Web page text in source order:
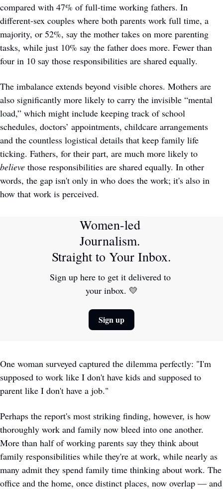
compared with 47% of full-time working fathers. In
different-sex couples where both parents work full time, a
majority, or 52%, say the mother takes on more parenting
tasks, while just 10% say the father does more. Fewer than
four in 10 say those responsibilities are shared equally.
The imbalance extends beyond visible chores. Mothers are
also significantly more likely to carry the invisible “mental
load,” which might include keeping track of school
schedules, doctors’ appointments, childcare arrangements
and the countless logistical details that keep family life
believe those responsibilities are shared equally. In other
words, the gap isn't only in who does the work; it's also in
how that work is perceived.
Women-led
Journalism.
Straight to Your Inbox.
Sign up here to get it delivered to
your inbox. 💛
Sign up
One woman surveyed captured the dilemma perfectly: "I'm
supposed to work like I don't have kids and supposed to
parent like I don't have a job."
Perhaps the report's most striking finding, however, is how
thoroughly work and family now bleed into one another.
More than half of working parents say they think about
family responsibilities while they're at work, while nearly as
many admit they spend family time thinking about work. The
office and the home, once distinct places, now overlap — and